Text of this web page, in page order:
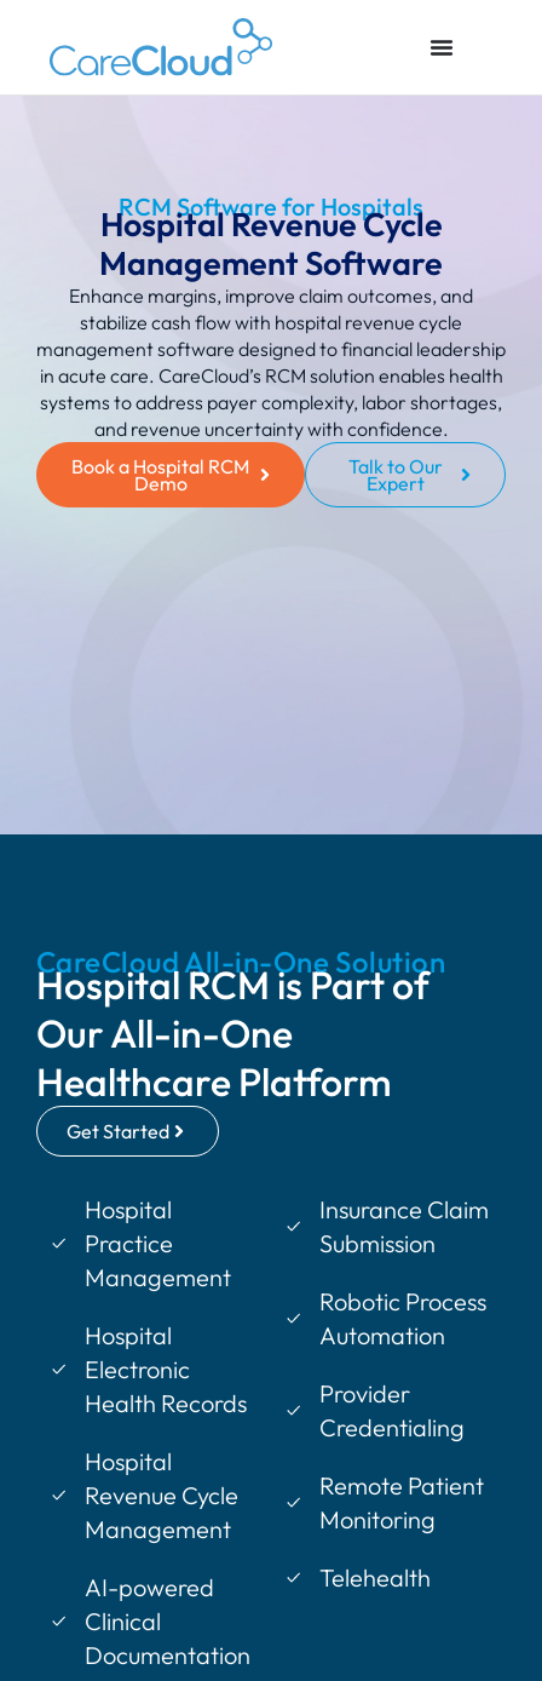
RCM Software for Hospitals
Hospital Revenue Cycle
Management Software
Enhance margins, improve claim outcomes, and
stabilize cash flow with hospital revenue cycle
management software designed to financial leadership
in acute care. CareCloud’s RCM solution enables health
systems to address payer complexity, labor shortages,
and revenue uncertainty with confidence.
Book a Hospital RCM
Demo
Talk to Our
Expert
CareCloud All-in-One Solution
Hospital RCM is Part of
Our All-in-One
Healthcare Platform
Get Started
Hospital
Practice
Management
Hospital
Electronic
Health Records
Hospital
Revenue Cycle
Management
AI-powered
Clinical
Documentation
Insurance Claim
Submission
Robotic Process
Automation
Provider
Credentialing
Remote Patient
Monitoring
Telehealth